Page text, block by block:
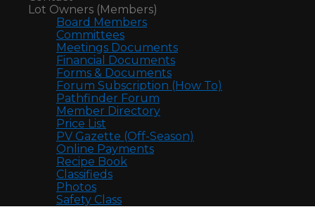
Lot Owners (Members)
Board Members
Committees
Meetings Documents
Financial Documents
Forms & Documents
Forum Subscription (How To)
Pathfinder Forum
Member Directory
Price List
PV Gazette (Off-Season)
Online Payments
Recipe Book
Classifieds
Photos
Safety Class